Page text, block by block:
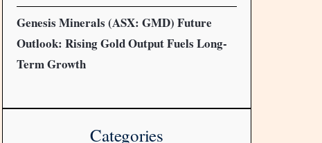
Genesis Minerals (ASX: GMD) Future
Outlook: Rising Gold Output Fuels Long-
Term Growth
Categories